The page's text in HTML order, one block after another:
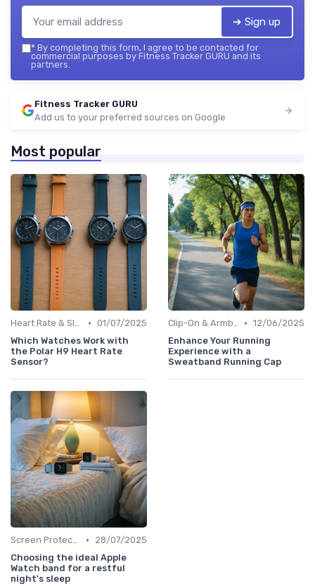
➔ Sign up
* By completing this form, I agree to be contacted for
commercial purposes by Fitness Tracker GURU and its
partners.
Fitness Tracker GURU
Add us to your preferred sources on Google
Most popular
Heart Rate & Sleep Sensors • 01/07/2025
Which Watches Work with
the Polar H9 Heart Rate
Sensor?
Clip-On & Armband Holders • 12/06/2025
Enhance Your Running
Experience with a
Sweatband Running Cap
Screen Protectors & Cases •
28/07/2025
Choosing the ideal Apple
Watch band for a restful
night's sleep